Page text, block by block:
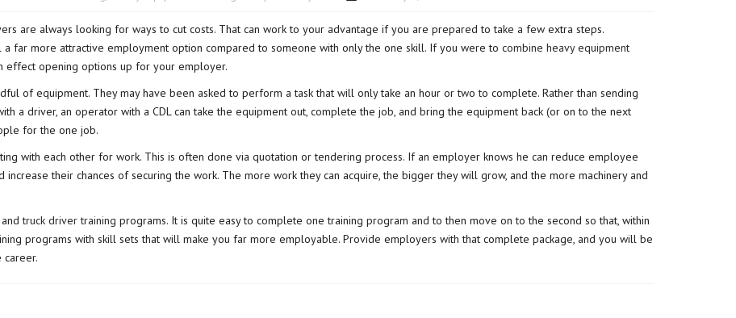
are always looking for ways to cut costs. That can work to your advantage if you are prepared to take a few extra steps.
far more attractive employment option compared to someone with only the one skill. If you were to combine heavy equipment
effect opening options up for your employer.
of equipment. They may have been asked to perform a task that will only take an hour or two to complete. Rather than sending
a driver, an operator with a CDL can take the equipment out, complete the job, and bring the equipment back (or on to the next
for the one job.
with each other for work. This is often done via quotation or tendering process. If an employer knows he can reduce employee
their chances of securing the work. The more work they can acquire, the bigger they will grow, and the more machinery and
andtruck driver training programs. It is quite easy to complete one training program and to then move on to the second so that, within
programs with skill sets that will make you far more employable. Provide employers with that complete package, and you will be
career.